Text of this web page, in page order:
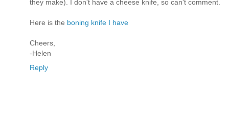
they make). I don't have a cheese knife, so can't comment.
Here is the boning knife I have
Cheers,
-Helen
Reply